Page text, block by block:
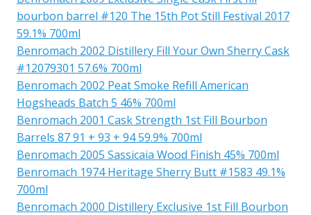
bourbon barrel #120 The 15th Pot Still Festival 2017
59.1% 700ml
Benromach 2002 Distillery Fill Your Own Sherry Cask
#12079301 57.6% 700ml
Benromach 2002 Peat Smoke Refill American
Hogsheads Batch 5 46% 700ml
Benromach 2001 Cask Strength 1st Fill Bourbon
Barrels 87 91 + 93 + 94 59.9% 700ml
Benromach 2005 Sassicaia Wood Finish 45% 700ml
Benromach 1974 Heritage Sherry Butt #1583 49.1%
700ml
Benromach 2000 Distillery Exclusive 1st Fill Bourbon